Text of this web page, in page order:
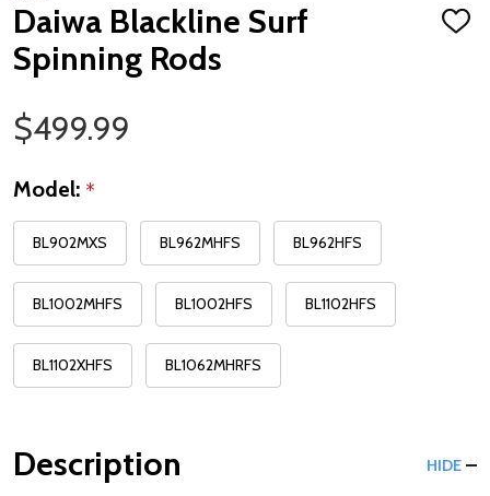
Daiwa Blackline Surf
Spinning Rods
ADD
Sale Price
$499.99
Model: *
BL902MXS BL962MHFS BL962HFS
BL1002MHFS BL1002HFS BL1102HFS
BL1102XHFS BL1062MHRFS
Description HIDE